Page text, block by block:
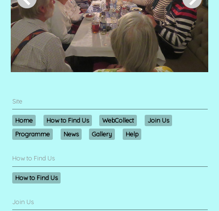
Site
Home How to Find Us WebCollect
Join Us
Programme
News Gallery Help
How to Find Us
How to Find Us
Join Us